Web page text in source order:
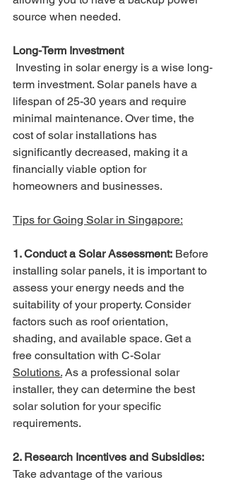
source when needed.
Long-Term Investment
term investment. Solar panels have a
lifespan of 25-30 years and require
minimal maintenance. Over time, the
cost of solar installations has
significantly decreased, making it a
financially viable option for
homeowners and businesses.
Tips for Going Solar in Singapore:
1. Conduct a Solar Assessment: Before
installing solar panels, it is important to
assess your energy needs and the
suitability of your property. Consider
factors such as roof orientation,
shading, and available space. Get a
free consultation with C-Solar
Solutions. As a professional solar
installer, they can determine the best
solar solution for your specific
requirements.
2. Research Incentives and Subsidies:
Take advantage of the various